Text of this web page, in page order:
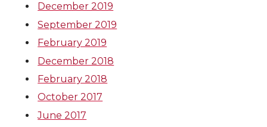
December 2019
September 2019
February 2019
December 2018
February 2018
October 2017
June 2017